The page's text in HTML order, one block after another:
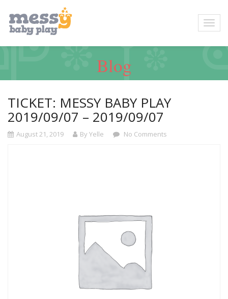
Blog
TICKET: MESSY BABY PLAY
2019/09/07 – 2019/09/07
August 21, 2019 By Yelle No Comments